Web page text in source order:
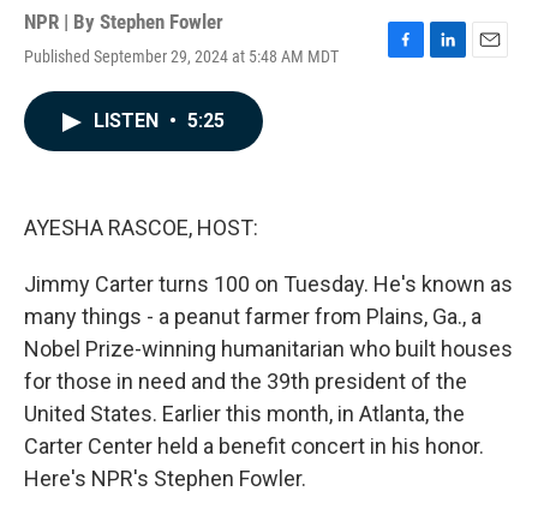
NPR | By Stephen Fowler
Published September 29, 2024 at 5:48 AM MDT
F
L
E
LISTEN • 5:25
AYESHA RASCOE, HOST:
Jimmy Carter turns 100 on Tuesday. He's known as
many things - a peanut farmer from Plains, Ga., a
Nobel Prize-winning humanitarian who built houses
for those in need and the 39th president of the
United States. Earlier this month, in Atlanta, the
Carter Center held a benefit concert in his honor.
Here's NPR's Stephen Fowler.